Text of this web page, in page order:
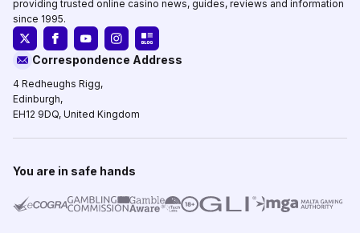
providing trusted online casino news, guides, reviews and information
since 1995.
Correspondence Address
4 Redheughs Rigg,
Edinburgh,
EH12 9DQ, United Kingdom
You are in safe hands